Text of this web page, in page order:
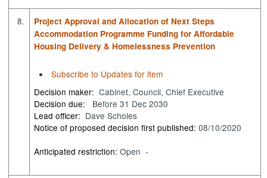
8.
Project Approval and Allocation of Next Steps
Accommodation Programme Funding for Affordable
Housing Delivery & Homelessness Prevention
Subscribe to Updates for item
Decision maker: Cabinet, Council, Chief Executive
Decision due:
Before 31 Dec 2030
Lead officer: Dave Scholes
Notice of proposed decision first published:08/10/2020
Anticipated restriction:Open -